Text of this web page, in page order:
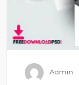
Admin